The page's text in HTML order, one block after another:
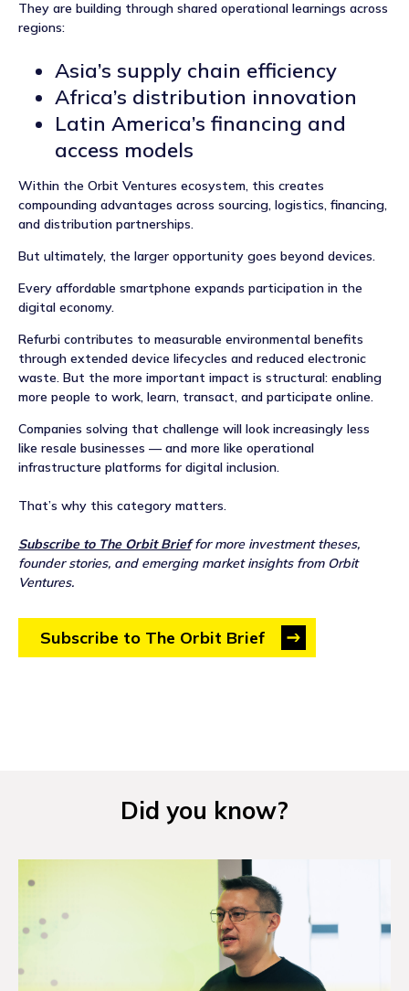
They are building through shared operational learnings across
regions:
Asia’s supply chain efficiency
Africa’s distribution innovation
Latin America’s financing and
access models
Within the Orbit Ventures ecosystem, this creates
compounding advantages across sourcing, logistics, financing,
and distribution partnerships.
But ultimately, the larger opportunity goes beyond devices.
Every affordable smartphone expands participation in the
digital economy.
Refurbi contributes to measurable environmental benefits
through extended device lifecycles and reduced electronic
waste. But the more important impact is structural: enabling
more people to work, learn, transact, and participate online.
Companies solving that challenge will look increasingly less
like resale businesses — and more like operational
infrastructure platforms for digital inclusion.
That’s why this category matters.
Subscribe to The Orbit Brieffor more investment theses,
founder stories, and emerging market insights from Orbit
Ventures.
Subscribe to The Orbit Brief
Did you know?